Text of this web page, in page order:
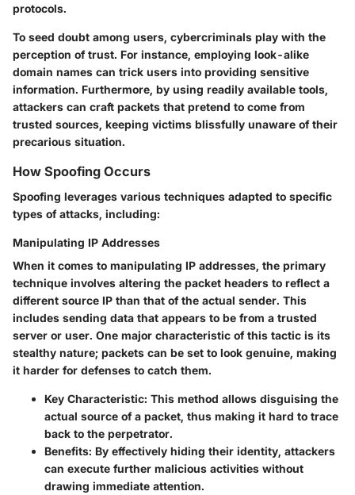
protocols.
To seed doubt among users, cybercriminals play with the
perception of trust. For instance, employing look-alike
domain names can trick users into providing sensitive
information. Furthermore, by using readily available tools,
attackers can craft packets that pretend to come from
trusted sources, keeping victims blissfully unaware of their
precarious situation.
How Spoofing Occurs
Spoofing leverages various techniques adapted to specific
types of attacks, including:
Manipulating IP Addresses
When it comes to manipulating IP addresses, the primary
technique involves altering the packet headers to reflect a
different source IP than that of the actual sender. This
includes sending data that appears to be from a trusted
server or user. One major characteristic of this tactic is its
stealthy nature; packets can be set to look genuine, making
it harder for defenses to catch them.
Key Characteristic: This method allows disguising the
actual source of a packet, thus making it hard to trace
back to the perpetrator.
Benefits: By effectively hiding their identity, attackers
can execute further malicious activities without
drawing immediate attention.